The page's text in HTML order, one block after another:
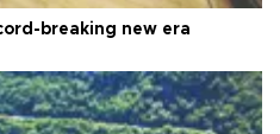
breaking new era